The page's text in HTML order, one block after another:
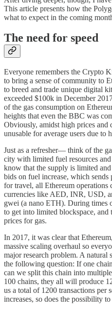
This article presents how the
what to expect in the coming
The need for speed
Everyone remembers the Crypto
to bring a sense of community to
to breed and trade unique digital
exceeded $100k in December
of the gas consumption on
heights that even the BBC was
Obviously, amidst high prices and
unusable for average users due to
Just as a refresher— think of the
city with limited fuel resources
know that the supply is limited
bids on fuel increase, which
for travel, all Ethereum operations
currencies like AED, INR, USD,
gwei (a nano ETH). During times
to get into limited blockspace,
prices for gas.
In 2017, it was clear that
massive scaling overhaul so
major research problem. A natural
the following question: If one
can we split this chain into
100 chains, they all will produce
us a total of 1200 transactions per
increases, so does the possibility to